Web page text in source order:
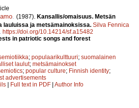
(1987). Kansallis/omaisuus. Metsän
lauluissa ja metsämainoksissa. Silva Fennica
https://doi.org/10.14214/sf.a15482
in patriotic songs and forest
; populaarikulttuuri; suomalainen
laulut; metsämainokset
; popular culture; Finnish identity;
advertisements
| Full text in PDF | Author Info